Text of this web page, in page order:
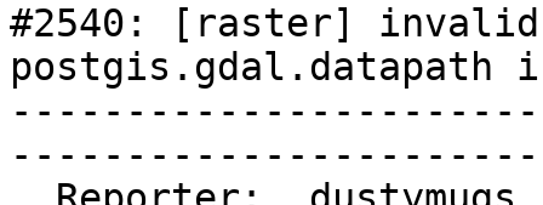
#2540: [raster] invalid
postgis.gdal.datapath